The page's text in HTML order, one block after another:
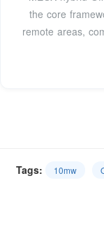
the core
remote areas,
Tags: 10mw